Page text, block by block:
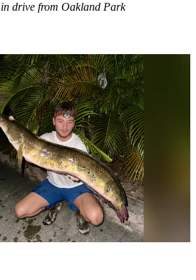
drive from Oakland Park